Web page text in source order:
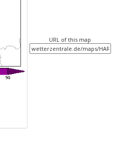
URL of this map